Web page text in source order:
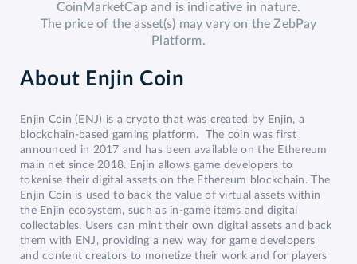
CoinMarketCap and is indicative in nature.
The price of the asset(s) may vary on the ZebPay
Platform.
About Enjin Coin
Enjin Coin (ENJ) is a crypto that was created by Enjin, a
blockchain-based gaming platform. The coin was first
announced in 2017 and has been available on the Ethereum
main net since 2018. Enjin allows game developers to
tokenise their digital assets on the Ethereum blockchain. The
Enjin Coin is used to back the value of virtual assets within
the Enjin ecosystem, such as in-game items and digital
collectables. Users can mint their own digital assets and back
them with ENJ, providing a new way for game developers
and content creators to monetize their work and for players